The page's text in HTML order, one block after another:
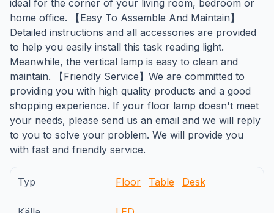
ideal for the corner of your living room, bedroom or
home office. 【Easy To Assemble And Maintain】
Detailed instructions and all accessories are provided
to help you easily install this task reading light.
Meanwhile, the vertical lamp is easy to clean and
maintain. 【Friendly Service】We are committed to
providing you with high quality products and a good
shopping experience. If your floor lamp doesn't meet
your needs, please send us an email and we will reply
to you to solve your problem. We will provide you
with fast and friendly service.
Typ Floor Table Desk